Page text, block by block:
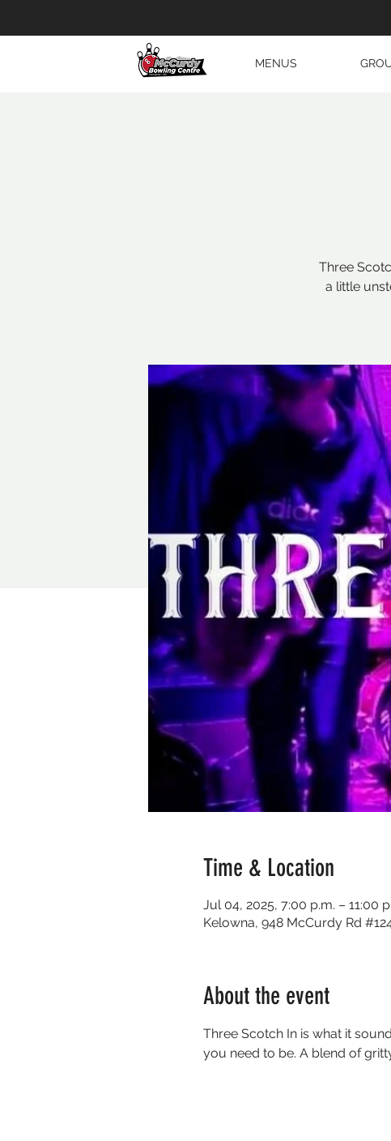
MENUS
Three
a little
Time & Location
Jul 04, 2025, 7:00 p.m. – 11:00
Kelowna, 948 McCurdy Rd
About the event
Three Scotch In is what it
you need to be. A blend of